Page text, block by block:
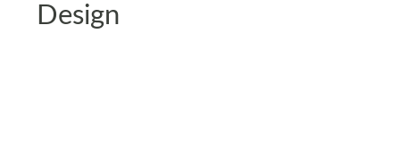
Design